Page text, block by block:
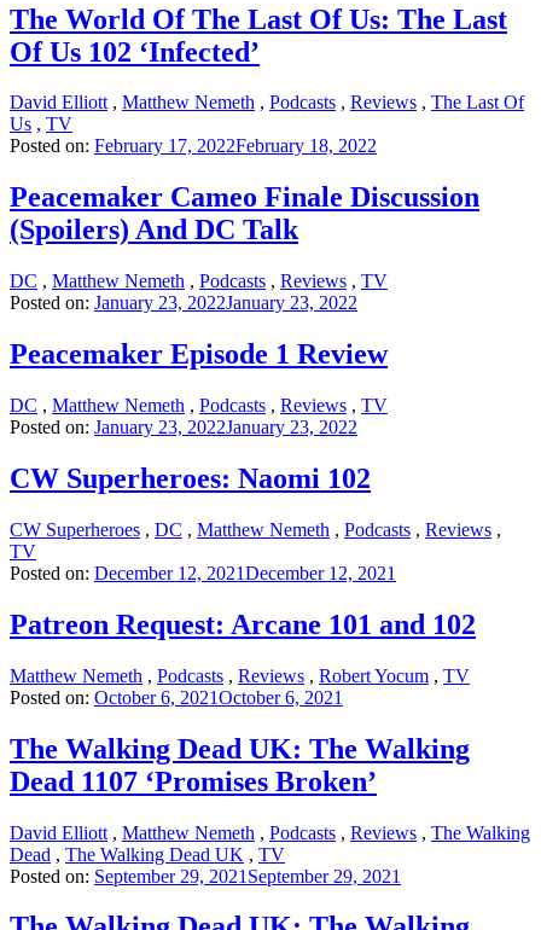
The World Of The Last Of Us: The Last
Of Us 102 ‘Infected’
David Elliott, Matthew Nemeth , Podcasts , Reviews , The Last Of
Us , TV
Posted on: February 17, 2022February 18, 2022
Peacemaker Cameo Finale Discussion
(Spoilers) And DC Talk
DC , Matthew Nemeth , Podcasts , Reviews , TV
Posted on: January 23, 2022January 23, 2022
Peacemaker Episode 1 Review
DC , Matthew Nemeth , Podcasts , Reviews , TV
Posted on: January 23, 2022January 23, 2022
CW Superheroes: Naomi 102
CW Superheroes , DC , Matthew Nemeth , Podcasts , Reviews ,
TV
Posted on: December 12, 2021December 12, 2021
Patreon Request: Arcane 101 and 102
Matthew Nemeth , Podcasts , Reviews , Robert Yocum , TV
Posted on: October 6, 2021October 6, 2021
The Walking Dead UK: The Walking
Dead 1107 ‘Promises Broken’
David Elliott , Matthew Nemeth , Podcasts , Reviews , The Walking
Dead , The Walking Dead UK , TV
Posted on: September 29, 2021 September 29, 2021